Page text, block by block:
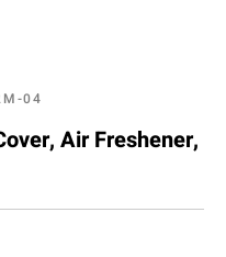
04
Air Freshener,